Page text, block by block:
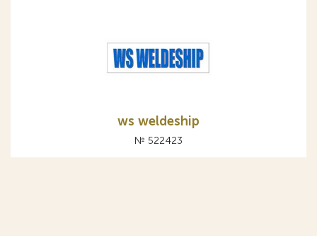
ws weldeship
№ 522423